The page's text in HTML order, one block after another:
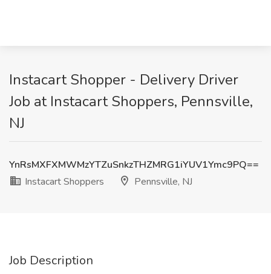
Instacart Shopper - Delivery Driver
Job at Instacart Shoppers, Pennsville,
NJ
YnRsMXFXMWMzYTZuSnkzTHZMRG1iYUV1Ymc9PQ==
Instacart Shoppers
Pennsville, NJ
Job Description